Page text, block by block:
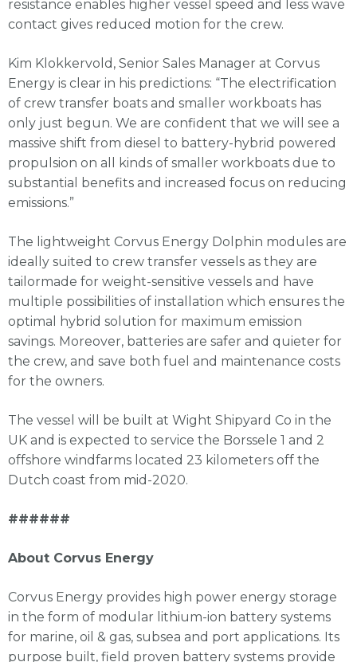
resistance enables higher vessel speed and less wave
contact gives reduced motion for the crew.
Kim Klokkervold, Senior Sales Manager at Corvus
Energy is clear in his predictions: “The electrification
of crew transfer boats and smaller workboats has
only just begun. We are confident that we will see a
massive shift from diesel to battery-hybrid powered
propulsion on all kinds of smaller workboats due to
substantial benefits and increased focus on reducing
emissions.”
The lightweight Corvus Energy Dolphin modules are
ideally suited to crew transfer vessels as they are
tailormade for weight-sensitive vessels and have
multiple possibilities of installation which ensures the
optimal hybrid solution for maximum emission
savings. Moreover, batteries are safer and quieter for
the crew, and save both fuel and maintenance costs
for the owners.
The vessel will be built at Wight Shipyard Co in the
UK and is expected to service the Borssele 1 and 2
offshore windfarms located 23 kilometers off the
Dutch coast from mid-2020.
######
About Corvus Energy
Corvus Energy provides high power energy storage
in the form of modular lithium-ion battery systems
for marine, oil & gas, subsea and port applications. Its
purpose built, field proven battery systems provide